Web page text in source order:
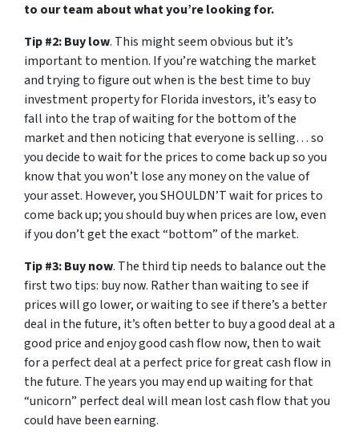
to our team about what you’re looking for.
Tip #2: Buy low. This might seem obvious but it’s
important to mention. If you’re watching the market
and trying to figure out when is the best time to buy
investment property for Florida investors, it’s easy to
fall into the trap of waiting for the bottom of the
market and then noticing that everyone is selling… so
you decide to wait for the prices to come back up so you
know that you won’t lose any money on the value of
your asset. However, you SHOULDN’T wait for prices to
come back up; you should buy when prices are low, even
if you don’t get the exact “bottom” of the market.
Tip #3: Buy now. The third tip needs to balance out the
first two tips: buy now. Rather than waiting to see if
prices will go lower, or waiting to see if there’s a better
deal in the future, it’s often better to buy a good deal at a
good price and enjoy good cash flow now, then to wait
for a perfect deal at a perfect price for great cash flow in
the future. The years you may end up waiting for that
“unicorn” perfect deal will mean lost cash flow that you
could have been earning.